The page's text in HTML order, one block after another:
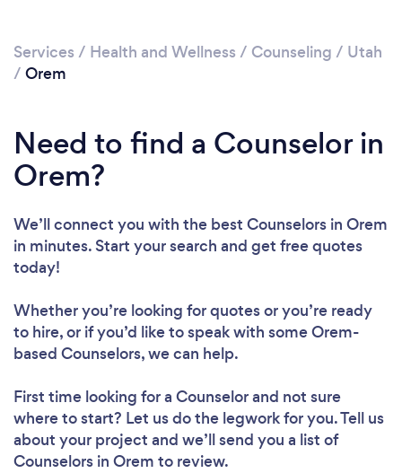
Services / Health and Wellness / Counseling / Utah
/ Orem
Need to find a Counselor in
Orem?
We’ll connect you with the best Counselors in Orem
in minutes. Start your search and get free quotes
today!
Whether you’re looking for quotes or you’re ready
to hire, or if you’d like to speak with some Orem-
based Counselors, we can help.
First time looking for a Counselorand not sure
where to start? Let us do the legwork for you. Tell us
about your project and we’ll send you a list of
Counselors in Orem to review.